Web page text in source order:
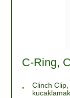
C-Ring,
Clinch